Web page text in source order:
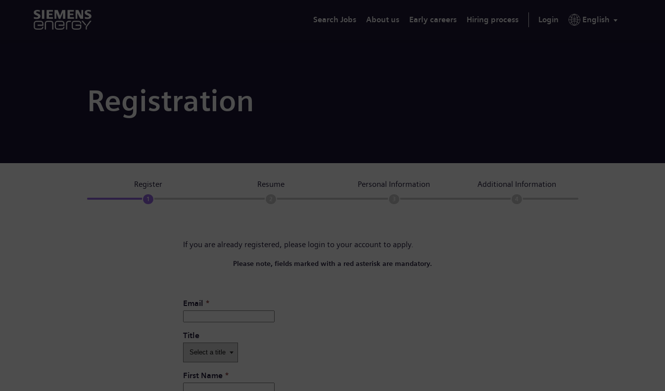
Search Jobs About us Early careers Hiring process Login English
Registration
Register
1
Resume Personal Information Additional Information
If you are already registered, please login to your account to apply.
Please note, fields marked with a red asterisk are mandatory.
Email *
Title
First Name *